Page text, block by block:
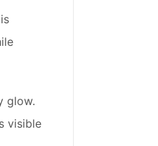
glow.
visible